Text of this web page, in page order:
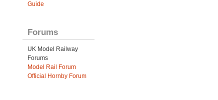
Guide
Forums
UK Model Railway
Forums
Model Rail Forum
Official Hornby Forum